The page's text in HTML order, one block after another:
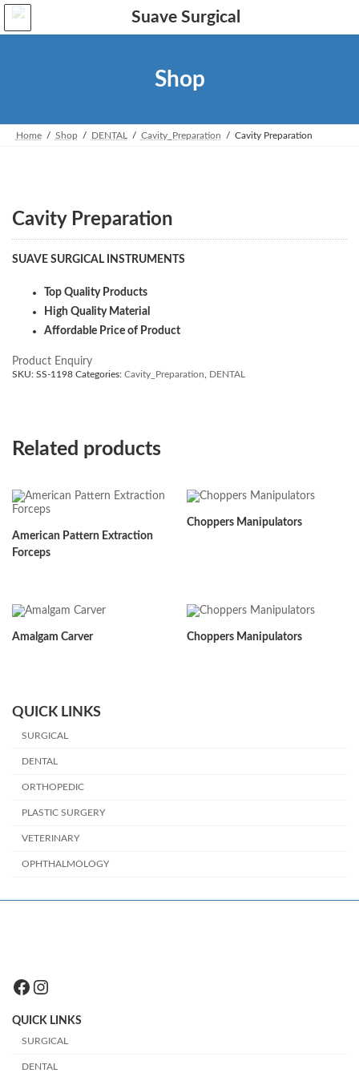
Skip
the
Skip
the
Shop
Home Shop DENTAL Cavity_Preparation Cavity Preparation
Cavity Preparation
SUAVE SURGICAL INSTRUMENTS
Top Quality Products
High Quality Material
Affordable Price of Product
Product Enquiry
SKU: SS-1198 Categories: Cavity_Preparation DENTAL
Related products
American Pattern Extraction
Forceps
Choppers Manipulators
Amalgam Carver Choppers Manipulators
QUICK LINKS
SURGICAL
DENTAL
ORTHOPEDIC
PLASTIC SURGERY
VETERINARY
OPHTHALMOLOGY
Facebook
Instagram
QUICK LINKS
SURGICAL
DENTAL